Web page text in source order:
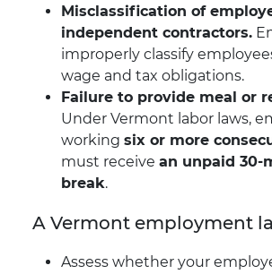
Misclassification of
independent contractors.
improperly classify
wage and tax obligations.
Failure to provide meal or
Under Vermont labor laws,
working six or more
must receive an unpaid 30-
break.
A Vermont employment
Assess whether your